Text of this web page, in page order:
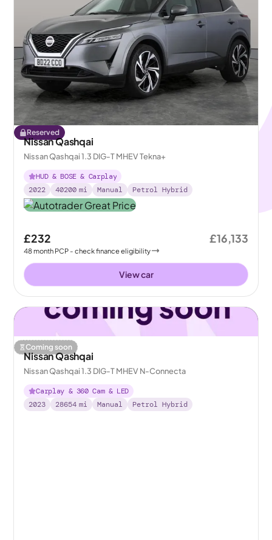
Reserved
Nissan Qashqai
Nissan Qashqai 1.3 DIG-T MHEV Tekna+
HUD & BOSE & Carplay
2022
40200 mi Manual Petrol Hybrid
£232
48month PCP - check finance eligibility
£16,133
View car
Coming soon
Nissan Qashqai
Nissan Qashqai 1.3 DIG-T MHEV N-Connecta
Carplay & 360 Cam & LED
2023
28654 mi Manual Petrol Hybrid